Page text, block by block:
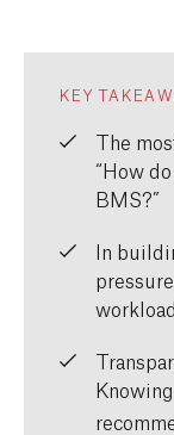
KEY
The
“How
BMS?”
In
Knowing